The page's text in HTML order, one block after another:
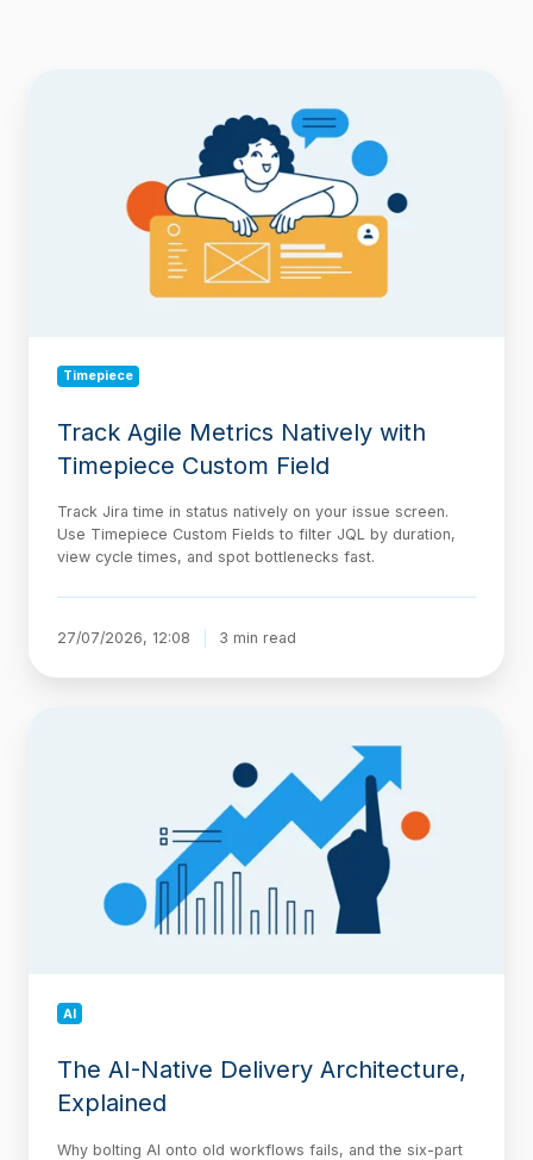
Timepiece
Track Agile Metrics Natively with
Timepiece Custom Field
Track Jira time in status natively on your issue screen.
Use Timepiece Custom Fields to filter JQL by duration,
view cycle times, and spot bottlenecks fast.
27/07/2026, 12:08 3 min read
AI
The AI-Native Delivery Architecture,
Explained
Why bolting AI onto old workflows fails, and the six-part